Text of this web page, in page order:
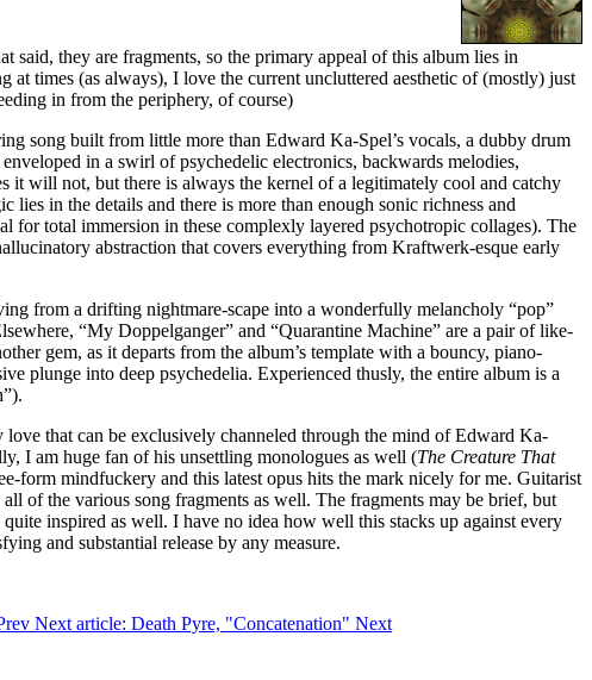
said, they are fragments, so the primary appeal of this album lies in
at times (as always), I love the current uncluttered aesthetic of (mostly) just
in from the periphery, of course)
song built from little more than Edward Ka-Spel’s vocals, a dubby drum
in a swirl of psychedelic electronics, backwards melodies,
it will not, but there is always the kernel of a legitimately cool and catchy
lies in the details and there is more than enough sonic richness and
for total immersion in these complexly layered psychotropic collages). The
abstraction that covers everything from Kraftwerk-esque early
from a drifting nightmare-scape into a wonderfully melancholy “pop”
“My Doppelganger” and “Quarantine Machine” are a pair of like-
gem, as it departs from the album’s template with a bouncy, piano-
plunge into deep psychedelia. Experienced thusly, the entire album is a
that can be exclusively channeled through the mind of Edward Ka-
I am huge fan of his unsettling monologues as well (The Creature That
form mindfuckery and this latest opus hits the mark nicely for me. Guitarist
of the various song fragments as well. The fragments may be brief, but
inspired as well. I have no idea how well this stacks up against every
and substantial release by any measure.
Next article: Death Pyre, "Concatenation" Next